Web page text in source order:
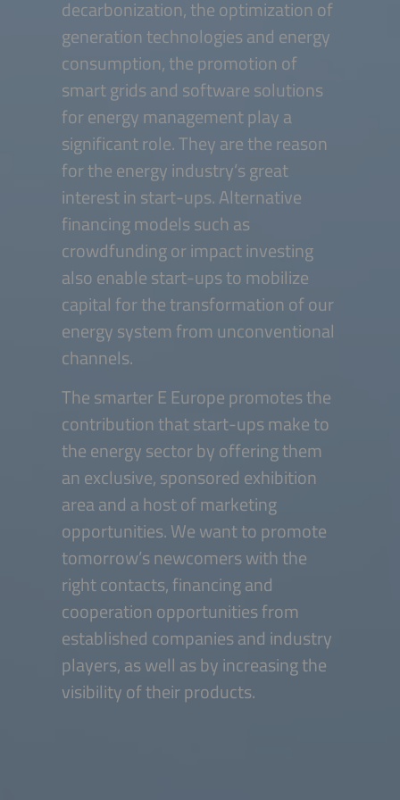
decarbonization, the optimization of
generation technologies and energy
consumption, the promotion of
smart grids and software solutions
for energy management play a
significant role. They are the reason
for the energy industry’s great
interest in start-ups. Alternative
financing models such as
crowdfunding or impact investing
also enable start-ups to mobilize
capital for the transformation of our
energy system from unconventional
channels.
The smarter E Europe promotes the
contribution that start-ups make to
the energy sector by offering them
an exclusive, sponsored exhibition
area and a host of marketing
opportunities. We want to promote
tomorrow’s newcomers with the
right contacts, financing and
cooperation opportunities from
established companies and industry
players, as well as by increasing the
visibility of their products.